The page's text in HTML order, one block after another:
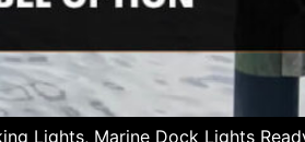
Lights, Marine Dock Lights